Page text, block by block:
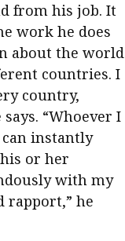
speaker
opinions
from his job. It
work he does
about the world
countries. I
country,
“Whoever I
instantly
or her
with my
rapport,” he